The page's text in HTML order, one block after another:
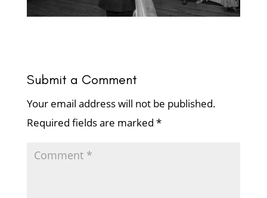
Submit a Comment
Your email address will not be published.
Required fields are marked *